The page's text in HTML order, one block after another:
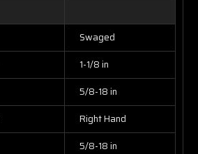
Swaged
1-1/8 in
5/8-18 in
Right Hand
5/8-18 in